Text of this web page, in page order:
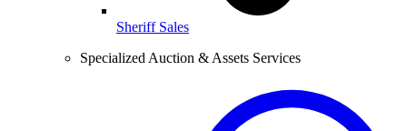
Sheriff Sales
Specialized Auction & Assets Services